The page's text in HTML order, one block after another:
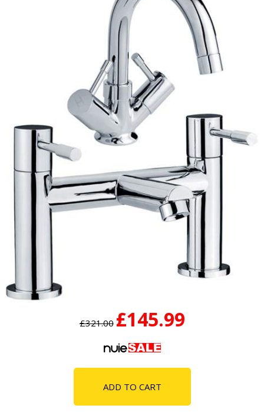
£321.00 £145.99
ADD TO CART